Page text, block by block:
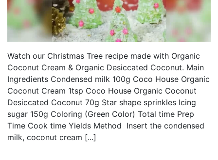
Watch our Christmas Tree recipe made with Organic
Coconut Cream & Organic Desiccated Coconut. Main
Ingredients Condensed milk 100g Coco House Organic
Coconut Cream 1tsp Coco House Organic Coconut
Desiccated Coconut 70g Star shape sprinkles Icing
sugar 150g Coloring (Green Color) Total time Prep
Time Cook time Yields Method Insert the condensed
milk, coconut cream [...]